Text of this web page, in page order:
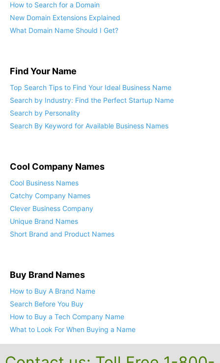
How to Search for a Domain
New Domain Extensions Explained
What Domain Name Should I Get?
Find Your Name
Top Search Tips to Find Your Ideal Business Name
Search by Industry: Find the Perfect Startup Name
Search by Personality
Search By Keyword for Available Business Names
Cool Company Names
Cool Business Names
Catchy Company Names
Clever Business Company
Unique Brand Names
Short Brand and Product Names
Buy Brand Names
How to Buy A Brand Name
Search Before You Buy
How to Buy a Tech Company Name
What to Look For When Buying a Name